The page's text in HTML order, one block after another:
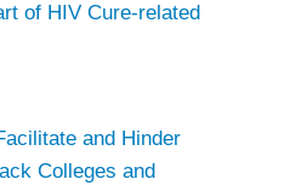
of HIV Cure-related
and Hinder
Colleges and